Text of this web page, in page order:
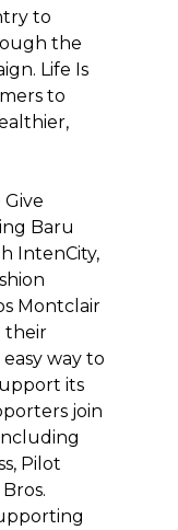
to
the
Life Is
to
Baru
IntenCity,
Montclair
their
way to
its
join
Pilot